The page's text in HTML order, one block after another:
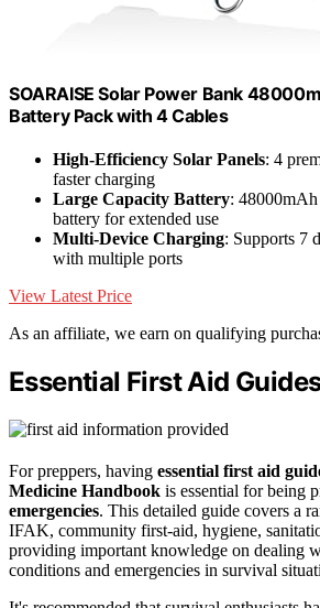
SOARAISE Solar Power Bank
Battery Pack with 4 Cables
High-Efficiency Solar Panels: 4
faster charging
Large Capacity Battery:
battery for extended use
Multi-Device Charging: Supports 7
with multiple ports
View Latest Price
As an affiliate, we earn on qualifying
Essential First Aid
For preppers, having essential first aid
Medicine Handbook is essential for being
emergencies. This detailed guide covers a
IFAK, community first-aid, hygiene,
providing important knowledge on dealing
conditions and emergencies in survival